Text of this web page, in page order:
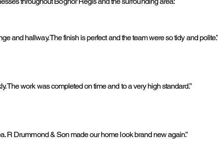
and hallway. The finish is perfect and the team were so tidy and polite.”
The work was completed on time and to a very high standard.”
R Drummond & Son made our home look brand new again.”